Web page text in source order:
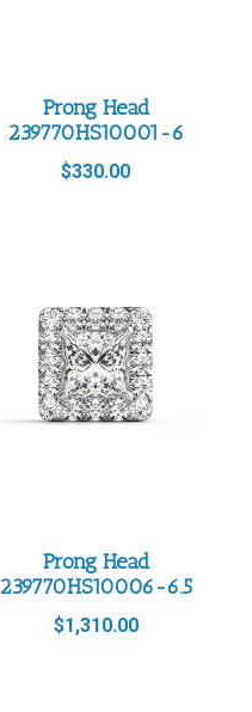
Prong Head
239770HS10001-6
$330.00
Prong Head
239770HS10006-6.5
$1,310.00